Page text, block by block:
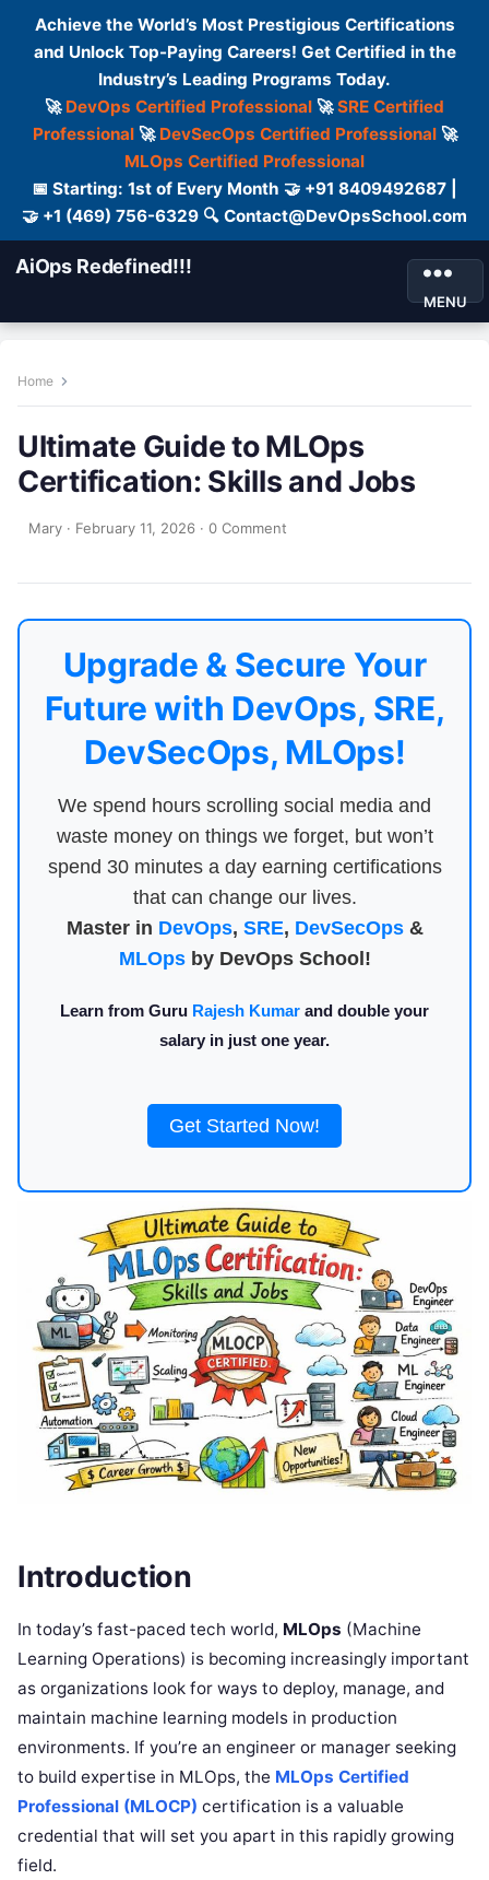
Achieve the World’s Most Prestigious Certifications
and Unlock Top-Paying Careers! Get Certified in the
Industry’s Leading Programs Today.
🚀 DevOps Certified Professional 🚀SRE Certified
Professional🚀 DevSecOps Certified Professional🚀
MLOps Certified Professional
📅 Starting: 1st of Every Month 🤝 +91 8409492687 |
🤝 +1 (469) 756-6329 🔍 Contact@DevOpsSchool.com
AiOps Redefined!!!
MENU
Home
Ultimate Guide to MLOps
Certification: Skills and Jobs
Mary · February 11, 2026 · 0 Comment
Upgrade & Secure Your
Future with DevOps, SRE,
DevSecOps, MLOps!
We spend hours scrolling social media and
waste money on things we forget, but won’t
spend 30 minutes a day earning certifications
that can change our lives.
Master in DevOps, SRE, DevSecOps&
MLOpsby DevOps School!
Learn from Guru Rajesh Kumar and double your
salary in just one year.
Get Started Now!
Introduction
In today’s fast-paced tech world, MLOps (Machine
Learning Operations) is becoming increasingly important
as organizations look for ways to deploy, manage, and
maintain machine learning models in production
environments. If you’re an engineer or manager seeking
to build expertise in MLOps, the MLOps Certified
Professional (MLOCP) certification is a valuable
credential that will set you apart in this rapidly growing
field.